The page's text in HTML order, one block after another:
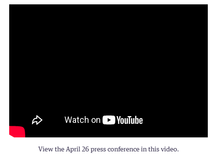
View the April 26 press conference in this video.